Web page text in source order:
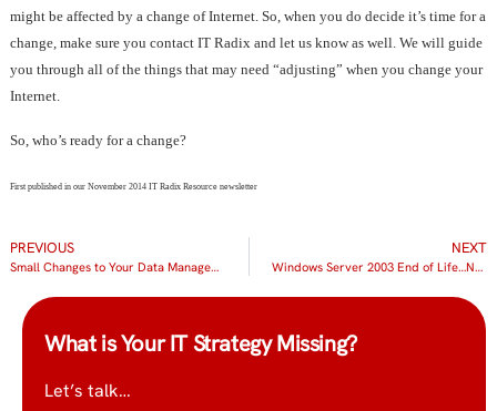
might be affected by a change of Internet. So, when you do decide it’s time for a
change, make sure you contact IT Radix and let us know as well. We will guide
you through all of the things that may need “adjusting” when you change your
Internet.
So, who’s ready for a change?
First published in our November 2014 IT Radix Resource newsletter
PREVIOUS
Small Changes to Your Data Management Could Save You BIG!
NEXT
Windows Server 2003 End of Life…No Joke!
What is Your IT Strategy Missing?
Let’s talk…